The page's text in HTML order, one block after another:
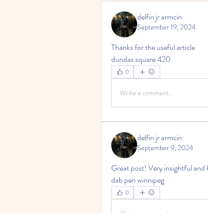
delfin jr armcin
September 19, 2024
Thanks for the useful article
dundas square 420
0
Write a comment...
delfin jr armcin
September 9, 2024
Great post! Very insightful and
dab pen winnipeg
0